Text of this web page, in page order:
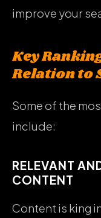
improve your
Key
Relation to
Some of the
include:
RELEVANT
CONTENT
Content is king